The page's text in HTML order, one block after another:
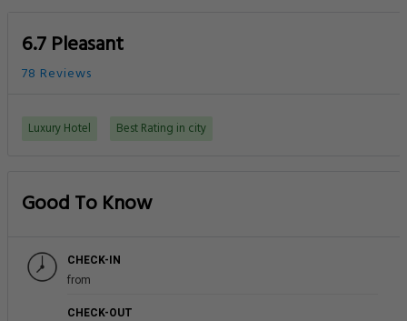
6.7 Pleasant
78 Reviews
Luxury Hotel Best Rating in city
Good To Know
CHECK-IN
from
CHECK-OUT